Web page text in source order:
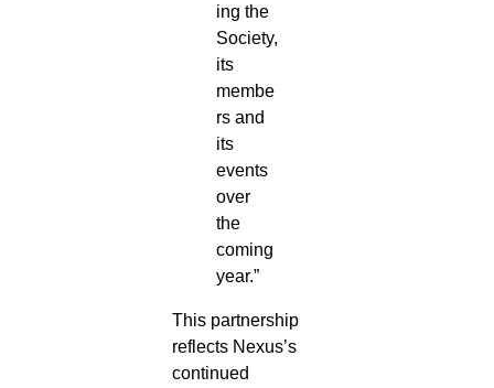
ing the
Society,
its
membe
rs and
its
events
over
the
coming
year.”
This partnership
reflects Nexus’s
continued